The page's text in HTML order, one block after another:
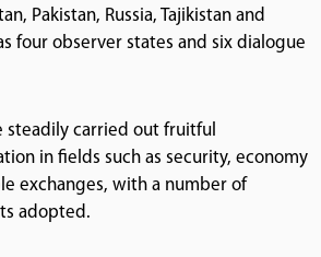
Pakistan, Russia, Tajikistan and
four observer states and six dialogue
steadily carried out fruitful
in fields such as security, economy
exchanges, with a number of
adopted.